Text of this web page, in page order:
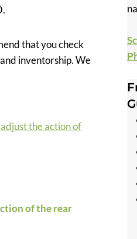
that you check
inventorship. We
the action of
of the rear